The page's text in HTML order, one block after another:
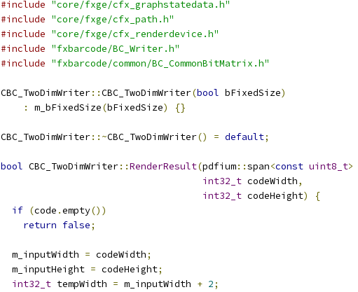
#include "core/fxge/cfx_graphstatedata.h"
#include "core/fxge/cfx_path.h"
#include "core/fxge/cfx_renderdevice.h"
#include "fxbarcode/BC_Writer.h"
#include "fxbarcode/common/BC_CommonBitMatrix.h"
CBC_TwoDimWriter::CBC_TwoDimWriter(bool bFixedSize)
:
m_bFixedSize(bFixedSize) {}
CBC_TwoDimWriter::~CBC_TwoDimWriter() = default;
bool CBC_TwoDimWriter::RenderResult(pdfium::span<const uint8_t>
int32_t codeWidth,
int32_t codeHeight)
{
if (code .empty())
return false;
  m_inputWidth
= codeWidth;
  m_inputHeight
= codeHeight;
int32_t tempWidth = m_inputWidth + 2;